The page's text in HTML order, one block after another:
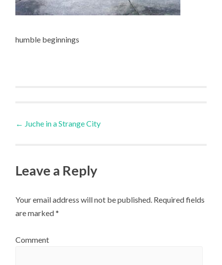
humble beginnings
Post
← Juche in a Strange City
Leave a Reply
Your email address will not be published. Required fields
are marked*
Comment